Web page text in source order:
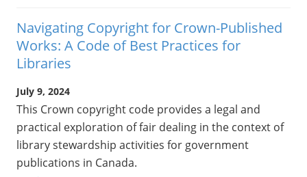
Navigating Copyright for Crown-Published
Works: A Code of Best Practices for
Libraries
July 9, 2024
This Crown copyright code provides a legal and
practical exploration of fair dealing in the context of
library stewardship activities for government
publications in Canada.